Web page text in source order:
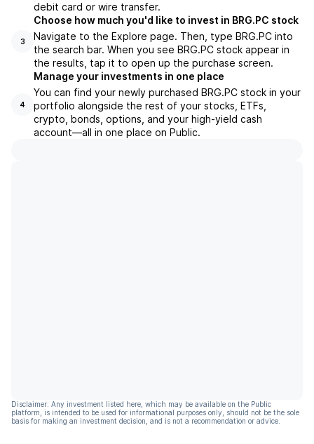
debit card or wire transfer.
3
Choose how much you'd like to invest in BRG.PC stock
Navigate to the Explore page. Then, type BRG.PC into
the search bar. When you see BRG.PC stock appear in
the results, tap it to open up the purchase screen.
4
Manage your investments in one place
You can find your newly purchased BRG.PC stock in your
portfolio alongside the rest of your stocks, ETFs,
crypto, bonds, options, and your high-yield cash
account––all in one place on Public.
Disclaimer: Any investment listed here, which may be available on the Public
platform, is intended to be used for informational purposes only, should not be the sole
basis for making an investment decision, and is not a recommendation or advice.